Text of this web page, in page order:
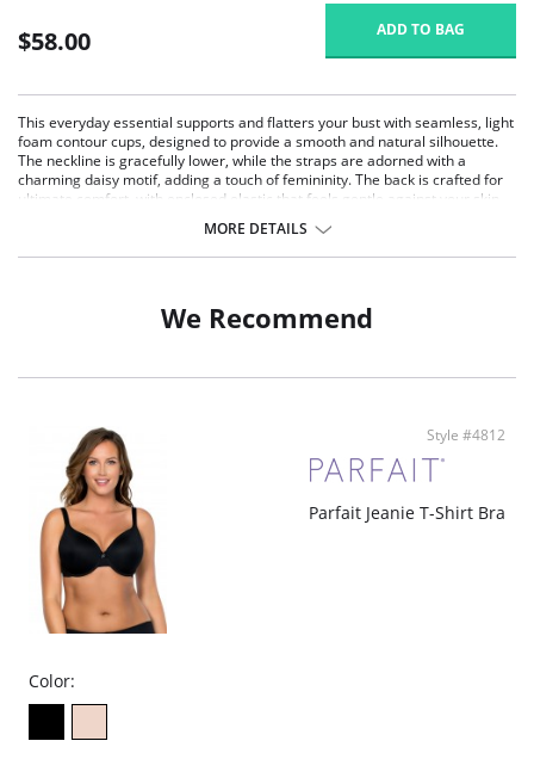
$58.00 ADD TO BAG
This everyday essential supports and flatters your bust with seamless, light
foam contour cups, designed to provide a smooth and natural silhouette.
The neckline is gracefully lower, while the straps are adorned with a
charming daisy motif, adding a touch of femininity. The back is crafted for
ultimate comfort, with enclosed elastic that feels gentle against your skin.
coverage and versatile removable straps for a crossback option.
Moderate Coverage: The neckline provides moderate coverage,
enhancing your natural shape while maintaining a flattering silhouette.
Charming Daisy Motif: Straps detailed with a delicate daisy motif add a
providing versatility and a secure fit for various outfits.
Fabric Content: 84% Polyamide, 16% Spandex. Imported.
MORE DETAILS
We Recommend
Style #4812
Parfait Jeanie T-Shirt Bra
Color: